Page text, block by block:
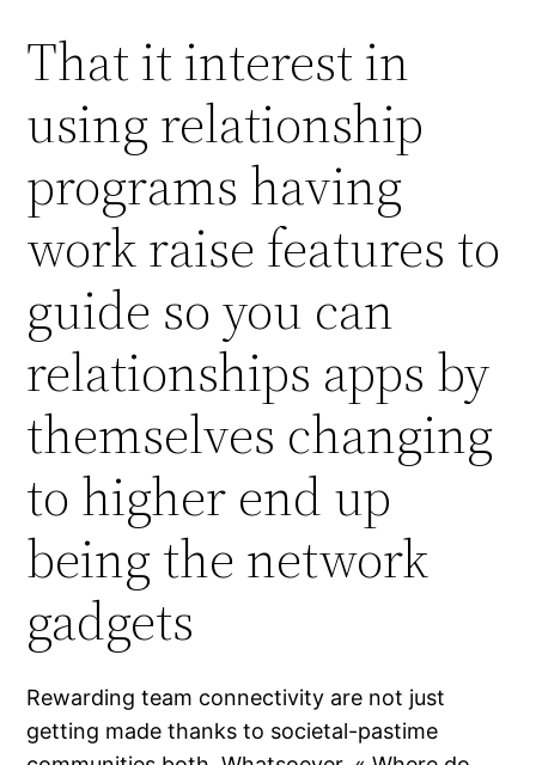
That it interest in
using relationship
programs having
work raise features to
guide so you can
relationships apps by
themselves changing
to higher end up
being the network
gadgets
Rewarding team connectivity are not just
getting made thanks to societal-pastime